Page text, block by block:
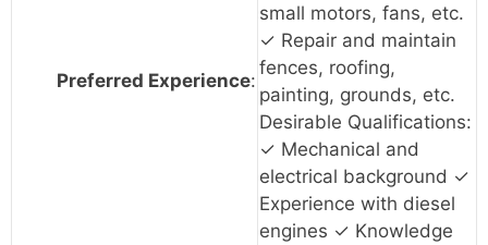
Preferred Experience:
small motors, fans, etc.
✓ Repair and maintain
fences, roofing,
painting, grounds, etc.
Desirable Qualifications:
✓ Mechanical and
electrical background ✓
Experience with diesel
engines ✓ Knowledge